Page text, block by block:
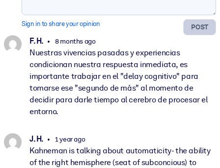
POST
Sign in to share your opinion
F. H. 8 months ago
Nuestras vivencias pasadas y experiencias
condicionan nuestra respuesta inmediata, es
importante trabajar en el "delay cognitivo" para
tomarse ese "segundo de más" al momento de
decidir para darle tiempo al cerebro de procesar el
entorno.
J. H. 1 year ago
Kahneman is talking about automaticity- the ability
of the right hemisphere (seat of subconcious) to